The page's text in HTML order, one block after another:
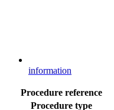
information
Procedure reference
Procedure type